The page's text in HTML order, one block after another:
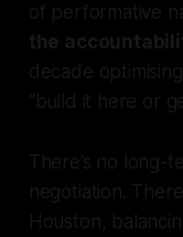
of performative
the
decade
“build it here or
There’s no long-
negotiation.
Houston,